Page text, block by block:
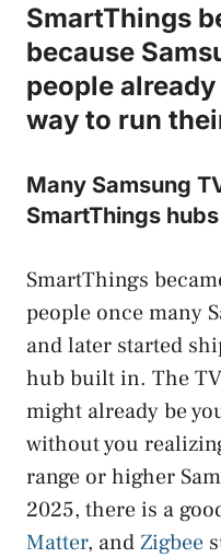
SmartThings
because
people
way to run
Many Samsung
SmartThings hubs
SmartThings
people once many
and later started
hub built in. The
might already be
without you
range or higher
2025, there is a
Matter, andZigbee